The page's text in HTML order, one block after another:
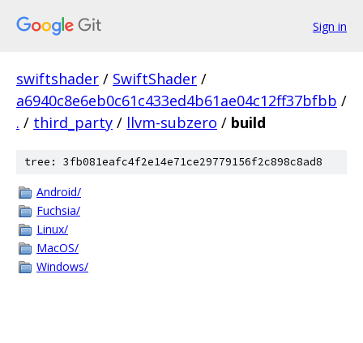
Sign in
swiftshader / SwiftShader /
a6940c8e6eb0c61c433ed4b61ae04c12ff37bfbb /
. / third_party / llvm-subzero / build
tree: 3fb081eafc4f2e14e71ce29779156f2c898c8ad8
Android/
Fuchsia/
Linux/
MacOS/
Windows/